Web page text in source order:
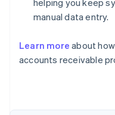
helping you keep
manual data entry.
Learn more about
accounts receivable
Australia
English
NederlandsFrançais